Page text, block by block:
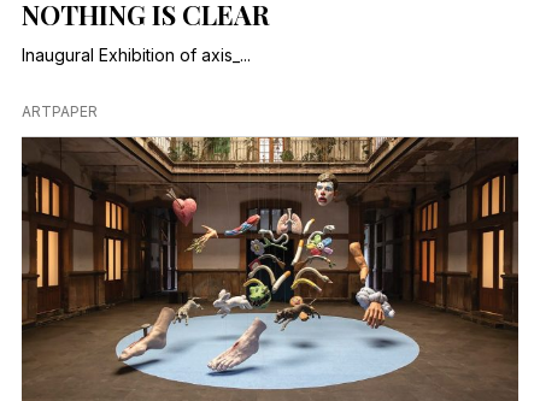
NOTHING IS CLEAR
Inaugural Exhibition of axis_...
ARTPAPER